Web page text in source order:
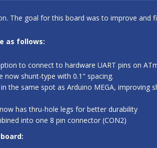
The goal for this board was to improve and
as follows:
to connect to hardware UART pins on
now shunt-type with 0.1" spacing.
in the same spot as Arduino MEGA,
has thru-hole legs for better durability
into one 8 pin connector (CON2)